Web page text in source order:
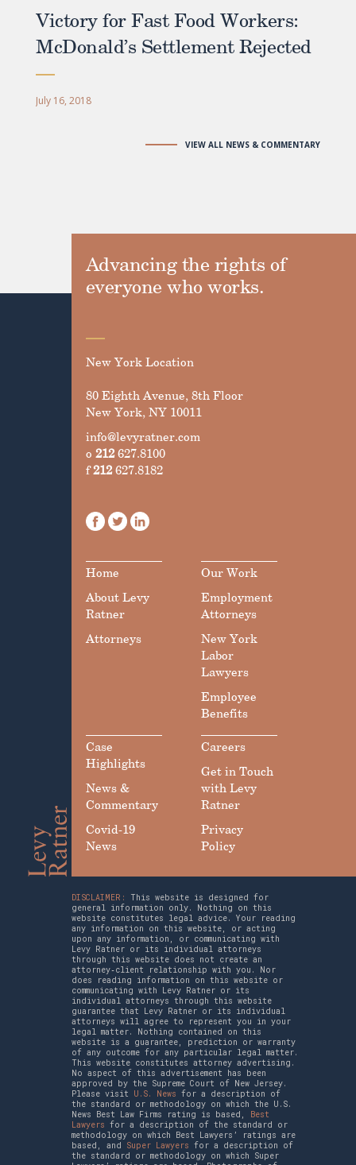
Victory for Fast Food Workers:
McDonald’s Settlement Rejected
July 16, 2018
VIEW ALL NEWS & COMMENTARY
Advancing the rights of
everyone who works.
New York Location
80 Eighth Avenue, 8th Floor
New York, NY 10011
info@levyratner.com
o 212627.8100
f212627.8182
Home
About Levy
Ratner
Attorneys
Our Work
Employment
Attorneys
New York
Labor
Lawyers
Employee
Benefits
Case
Highlights
News &
Commentary
Covid-19
News
Careers
Get in Touch
with Levy
Ratner
Privacy
Policy
DISCLAIMER:
This website is designed for
general information only. Nothing on this
website constitutes legal advice. Your reading
any information on this website, or acting
upon any information, or communicating with
Levy Ratner or its individual attorneys
through this website does not create an
attorney‑client relationship with you. Nor
does reading information on this website or
communicating with Levy Ratner or its
individual attorneys through this website
guarantee that Levy Ratner or its individual
attorneys will agree to represent you in your
legal matter. Nothing contained on this
website is a guarantee, prediction or warranty
of any outcome for any particular legal matter.
This website constitutes attorney advertising.
No aspect of this advertisement has been
approved by the Supreme Court of New Jersey.
Please visit U.S. News for a description of
the standard or methodology on which the U.S.
News Best Law Firms rating is based,
Best
Lawyers for a description of the standard or
methodology on which Best Lawyers’ ratings are
based, and Super Lawyers for a description of
the standard or methodology on which Super